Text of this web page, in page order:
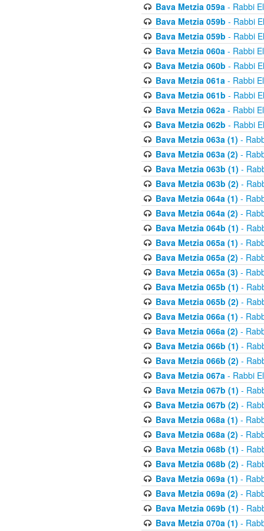
Bava Metzia 059a- Rabbi
Bava Metzia 059b - Rabbi
Bava Metzia 059b - Rabbi
Bava Metzia 060a- Rabbi
Bava Metzia 060b - Rabbi
Bava Metzia 061a- Rabbi
Bava Metzia 061b - Rabbi
Bava Metzia 062a- Rabbi
Bava Metzia 062b - Rabbi
Bava Metzia 063a (1) -
Bava Metzia 063a (2) -
Bava Metzia 063b (1) -
Bava Metzia 063b (2) -
Bava Metzia 064a (1) -
Bava Metzia 064a (2) -
Bava Metzia 064b (1) -
Bava Metzia 065a (1) -
Bava Metzia 065a (2) -
Bava Metzia 065a (3) -
Bava Metzia 065b (1) -
Bava Metzia 065b (2) -
Bava Metzia 066a (1) -
Bava Metzia 066a (2) -
Bava Metzia 066b (1) -
Bava Metzia 066b (2) -
Bava Metzia 067a- Rabbi
Bava Metzia 067b (1) -
Bava Metzia 067b (2) -
Bava Metzia 068a (1) -
Bava Metzia 068a (2) -
Bava Metzia 068b (1) -
Bava Metzia 068b (2) -
Bava Metzia 069a (1) -
Bava Metzia 069a (2) -
Bava Metzia 069b (1) -
Bava Metzia 070a (1) -